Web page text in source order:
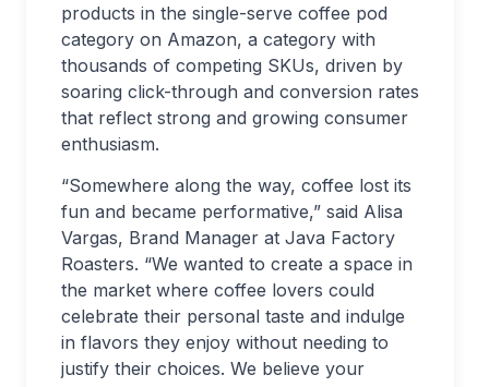
products in the single-serve coffee pod
category on Amazon, a category with
thousands of competing SKUs, driven by
soaring click-through and conversion rates
that reflect strong and growing consumer
enthusiasm.
“Somewhere along the way, coffee lost its
fun and became performative,” said Alisa
Vargas, Brand Manager at Java Factory
Roasters. “We wanted to create a space in
the market where coffee lovers could
celebrate their personal taste and indulge
in flavors they enjoy without needing to
justify their choices. We believe your